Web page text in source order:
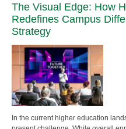
The Visual Edge: How
Redefines Campus
Strategy
In the current higher education